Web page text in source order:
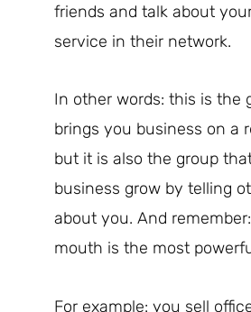
friends and talk about
service in their network.
In other words: this is the
brings you business on a
but it is also the group
business grow by telling
about you. And
mouth is the most
For example: you sell